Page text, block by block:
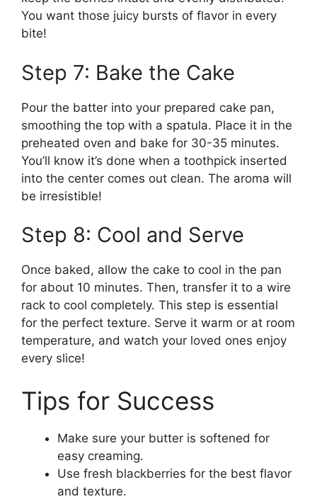
You want those juicy bursts of flavor in every
bite!
Step 7: Bake the Cake
Pour the batter into your prepared cake pan,
smoothing the top with a spatula. Place it in the
preheated oven and bake for 30-35 minutes.
You’ll know it’s done when a toothpick inserted
into the center comes out clean. The aroma will
be irresistible!
Step 8: Cool and Serve
Once baked, allow the cake to cool in the pan
for about 10 minutes. Then, transfer it to a wire
rack to cool completely. This step is essential
for the perfect texture. Serve it warm or at room
temperature, and watch your loved ones enjoy
every slice!
Tips for Success
Make sure your butter is softened for
easy creaming.
Use fresh blackberries for the best flavor
and texture.